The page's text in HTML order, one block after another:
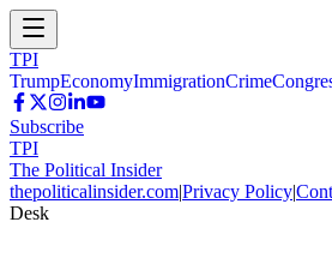
TPI
TrumpEconomyImmigrationCrime
Subscribe
TPI
The Political Insider
thepoliticalinsider.com|Privacy Policy|
Desk